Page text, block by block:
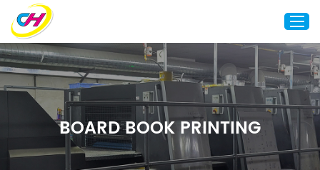
Home
About Us
Custom Printing
Custom Packaging
BOARD BOOK PRINTING